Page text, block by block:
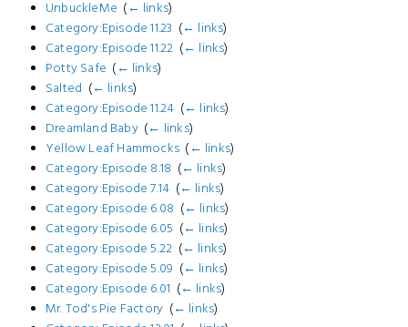
UnbuckleMe ( ← links)
Category:Episode 11.23 (← links)
Category:Episode 11.22 (← links)
Potty Safe ( ← links)
Salted (← links)
Category:Episode 11.24 (← links)
Dreamland Baby‎ (← links)
Yellow Leaf Hammocks ( ← links)
Category:Episode 8.18 (← links)
Category:Episode 7.14 (← links)
Category:Episode 6.08 (← links)
Category:Episode 6.05 (← links)
Category:Episode 5.22 (← links)
Category:Episode 5.09 (← links)
Category:Episode 6.01 (← links)
Mr. Tod's Pie Factory (← links)